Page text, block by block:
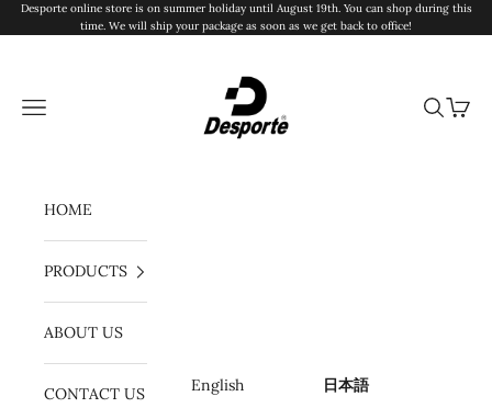
コンテンツへスキップ
Desporte online store is on summer holiday until August 19th. You can shop during this
time. We will ship your package as soon as we get back to office!
メニュー 検索カート
HOME
PRODUCTS
ABOUT US
CONTACT US English 日本語